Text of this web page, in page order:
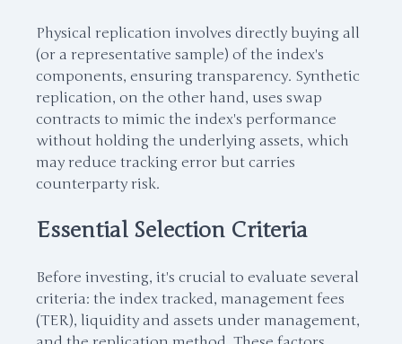
Physical replication involves directly buying all
(or a representative sample) of the index's
components, ensuring transparency. Synthetic
replication, on the other hand, uses swap
contracts to mimic the index's performance
without holding the underlying assets, which
may reduce tracking error but carries
counterparty risk.
Essential Selection Criteria
Before investing, it's crucial to evaluate several
criteria: the index tracked, management fees
(TER), liquidity and assets under management,